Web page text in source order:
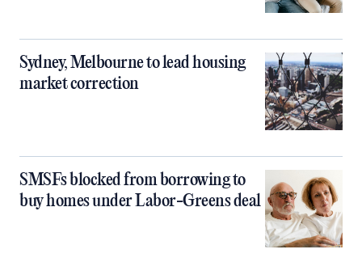
Sydney, Melbourne to lead housing
market correction
SMSFs blocked from borrowing to
buy homes under Labor-Greens deal